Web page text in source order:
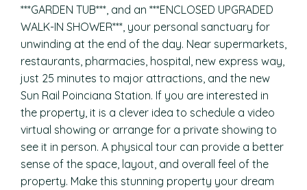
***GARDEN TUB***, and an ***ENCLOSED UPGRADED
WALK-IN SHOWER***, your personal sanctuary for
unwinding at the end of the day. Near supermarkets,
restaurants, pharmacies, hospital, new express way,
just 25 minutes to major attractions, and the new
Sun Rail Poinciana Station. If you are interested in
the property, it is a clever idea to schedule a video
virtual showing or arrange for a private showing to
see it in person. A physical tour can provide a better
sense of the space, layout, and overall feel of the
property. Make this stunning property your dream